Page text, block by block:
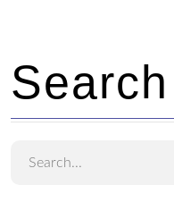
Search